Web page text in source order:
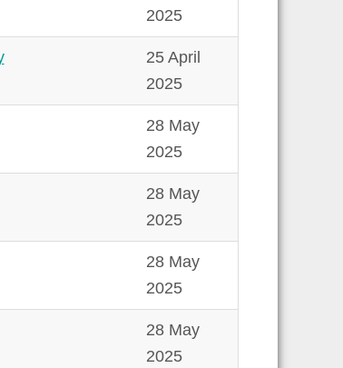
2025
25 April
2025
28 May
2025
28 May
2025
28 May
2025
28 May
2025